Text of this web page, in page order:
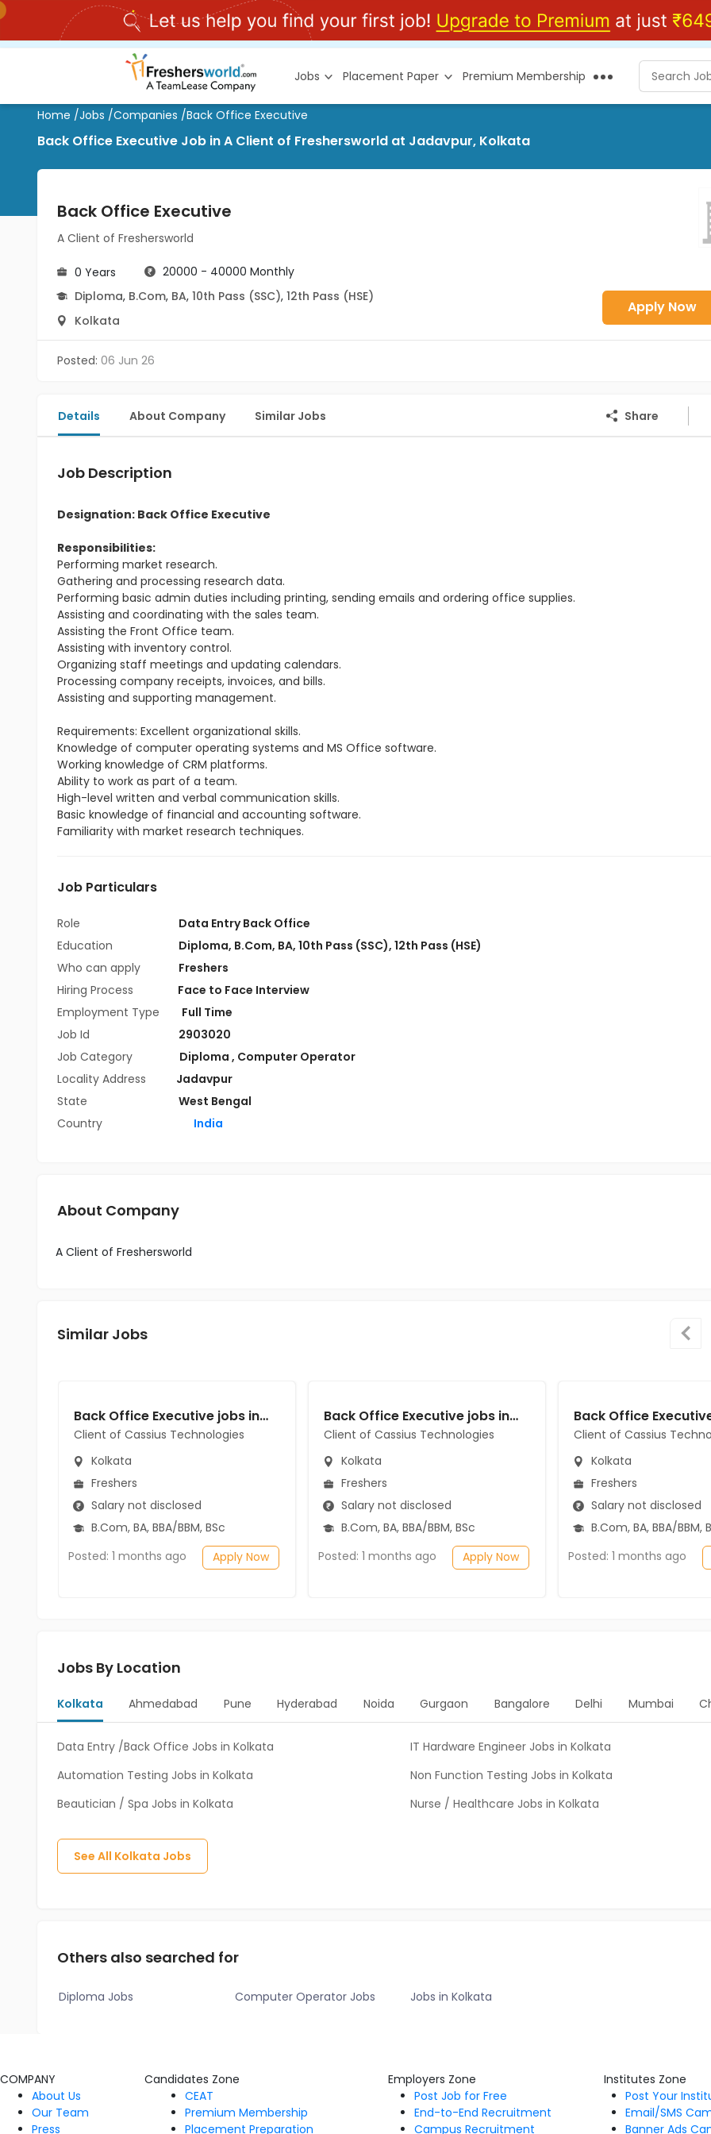
Jobs Placement Paper Premium Membership
Home /Jobs /Companies /Back Office Executive
Back Office Executive Job in A Client of Freshersworld at Jadavpur, Kolkata
Back Office Executive
A Client of Freshersworld
0 Years
20000 - 40000 Monthly
Diploma, B.Com, BA, 10th Pass (SSC), 12th Pass (HSE)
Kolkata
Apply Now
Posted: 06 Jun 26
Details About Company Similar Jobs Share
Job Description
Designation: Back Office Executive
Responsibilities:
Performing market research.
Gathering and processing research data.
Performing basic admin duties including printing, sending emails and ordering office supplies.
Assisting and coordinating with the sales team.
Assisting the Front Office team.
Assisting with inventory control.
Organizing staff meetings and updating calendars.
Processing company receipts, invoices, and bills.
Assisting and supporting management.
Requirements: Excellent organizational skills.
Knowledge of computer operating systems and MS Office software.
Working knowledge of CRM platforms.
Ability to work as part of a team.
High-level written and verbal communication skills.
Basic knowledge of financial and accounting software.
Familiarity with market research techniques.
Job Particulars
Role
Data Entry Back Office
Education
Diploma, B.Com, BA, 10th Pass (SSC), 12th Pass (HSE)
Who can apply
Freshers
Hiring Process
Face to Face Interview
Employment Type
Full Time
Job Id
2903020
Job Category
Diploma , Computer Operator
Locality Address
Jadavpur
State
West Bengal
Country
India
About Company
A Client of Freshersworld
Similar Jobs
Back Office Executive jobs in Client of Cassius Technologies at Kolkata
Client of Cassius Technologies
Kolkata
Freshers
Salary not disclosed
B.Com, BA, BBA/BBM, BSc
Posted: 1 months ago
Apply Now
Back Office Executive jobs in Client of Cassius Technologies at Kolkata
Client of Cassius Technologies
Kolkata
Freshers
Salary not disclosed
B.Com, BA, BBA/BBM, BSc
Posted: 1 months ago
Apply Now
Client of Cassius
Kolkata
Freshers
Salary not disclosed
B.Com, BA, BBA/BBM,
Posted: 1 months ago
Jobs By Location
Kolkata Ahmedabad Pune Hyderabad Noida Gurgaon Bangalore Delhi Mumbai
Data Entry /Back Office Jobs in Kolkata
IT Hardware Engineer Jobs in Kolkata
Automation Testing Jobs in Kolkata
Non Function Testing Jobs in Kolkata
Beautician / Spa Jobs in Kolkata
Nurse / Healthcare Jobs in Kolkata
See All Kolkata Jobs
Others also searched for
Diploma Jobs Computer Operator Jobs Jobs in Kolkata
COMPANY
About Us
Our Team
Press
Candidates Zone
CEAT
Premium Membership
Placement Preparation
Employers Zone
Post Job for Free
End-to-End Recruitment
Campus Recruitment
Institutes Zone
Post Your
Email/SMS
Banner Ads